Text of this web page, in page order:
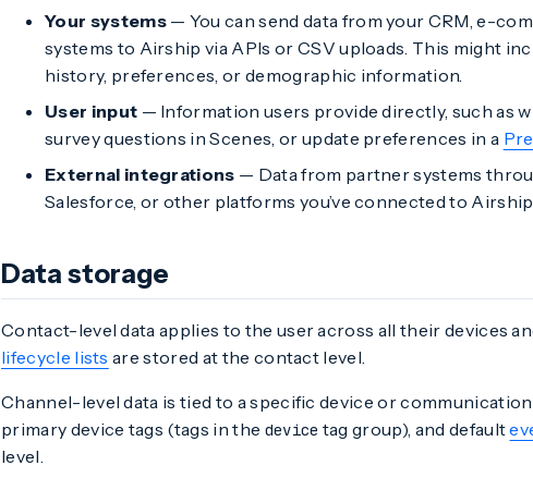
Your systems— You can send data from your CRM, e-
systems to Airship via APIs or CSV uploads. This might
history, preferences, or demographic information.
User input — Information users provide directly, such as
survey questions in Scenes, or update preferences in a
External integrations — Data from partner systems
Salesforce, or other platforms you’ve connected to
Data storage
Contact-level data applies to the user across all their devices
lifecycle lists are stored at the contact level.
Channel-level data is tied to a specific device or
primary device tags (tags in the device tag group), and default
level.